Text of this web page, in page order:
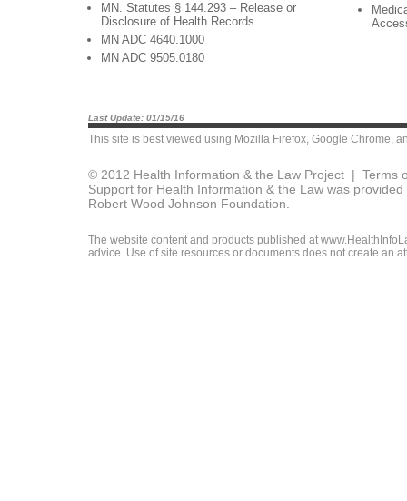
MN. Statutes § 144.293 – Release or
Disclosure of Health Records
MN ADC 4640.1000
MN ADC 9505.0180
Last Update: 01/15/16
This site is best viewed using Mozilla Firefox, Google Chrome,
© 2012 Health Information & the Law Project | Terms
Support for Health Information & the Law was
Robert Wood Johnson Foundation.
The website content and products published at
advice. Use of site resources or documents does not create an